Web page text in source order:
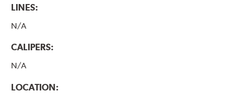
LINES:
N/A
CALIPERS:
N/A
LOCATION: